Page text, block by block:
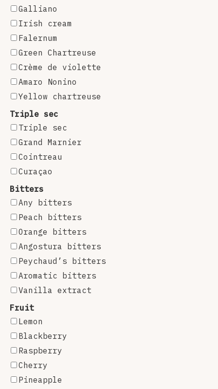
Galliano
Irish cream
Falernum
Green Chartreuse
Crème de violette
Amaro Nonino
Yellow chartreuse
Triple sec
Triple sec
Grand Marnier
Cointreau
Curaçao
Bitters
Any bitters
Peach bitters
Orange bitters
Angostura bitters
Peychaud’s bitters
Aromatic bitters
Vanilla extract
Fruit
Lemon
Blackberry
Raspberry
Cherry
Pineapple